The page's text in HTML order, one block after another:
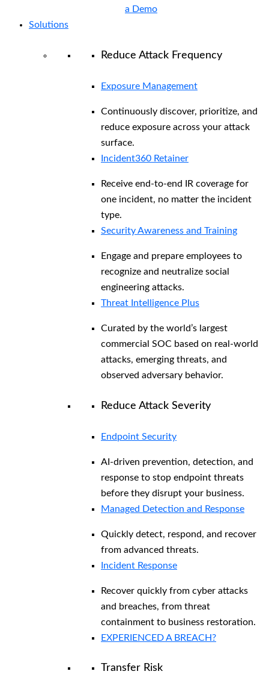
a Demo
Solutions
Reduce Attack Frequency
Exposure Management
Continuously discover, prioritize, and
reduce exposure across your attack
surface.
Incident360 Retainer
Receive end-to-end IR coverage for
one incident, no matter the incident
type.
Security Awareness and Training
Engage and prepare employees to
recognize and neutralize social
engineering attacks.
Threat Intelligence Plus
Curated by the world’s largest
commercial SOC based on real-world
attacks, emerging threats, and
observed adversary behavior.
Reduce Attack Severity
Endpoint Security
AI-driven prevention, detection, and
response to stop endpoint threats
before they disrupt your business.
Managed Detection and Response​
Quickly detect, respond, and recover
from advanced threats.
Incident Response
Recover quickly from cyber attacks
and breaches, from threat
containment to business restoration.
EXPERIENCED A BREACH?
Transfer Risk